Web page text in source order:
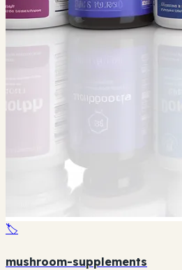
🏷️
mushroom-supplements